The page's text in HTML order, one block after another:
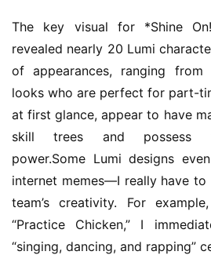
C
o
w
k
T
h
e
1
3
The key visual for *Shine
revealed nearly 20 Lumi
of appearances, ranging
looks who are perfect for part-
at first glance, appear to have
skill trees and possess
power.Some Lumi designs
internet memes—I really have
team’s creativity. For
“Practice Chicken,” I
“singing, dancing, and rapping”